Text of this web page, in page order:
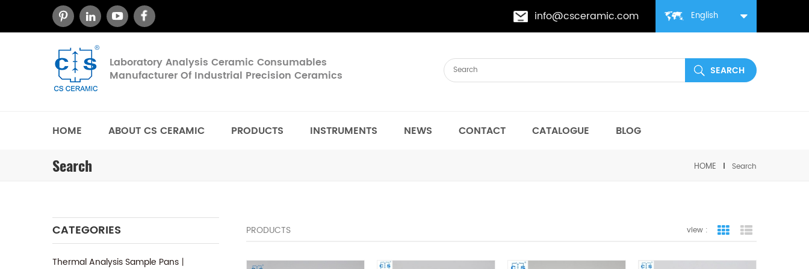
English
info@csceramic.com
Laboratory Analysis Ceramic Consumables
Manufacturer Of Industrial Precision Ceramics
HOME ABOUT CS CERAMIC PRODUCTS INSTRUMENTS NEWS CONTACT CATALOGUE BLOG
Search HOME Search
CATEGORIES
Thermal Analysis Sample Pans丨
PRODUCTS view : grid view